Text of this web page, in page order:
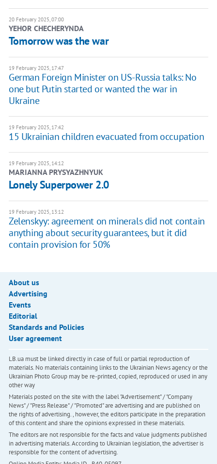
20 February 2025, 07:00
YEHOR CHECHERYNDA
Tomorrow was the war
19 February 2025, 17:47
German Foreign Minister on US-Russia talks: No
one but Putin started or wanted the war in
Ukraine
19 February 2025, 17:42
15 Ukrainian children evacuated from occupation
19 February 2025, 14:12
MARIANNA PRYSYAZHNYUK
Lonely Superpower 2.0
19 February 2025, 13:12
Zelenskyy: agreement on minerals did not contain
anything about security guarantees, but it did
contain provision for 50%
About us
Advertising
Events
Editorial
Standards and Policies
User agreement
LB.ua must be linked directly in case of full or partial reproduction of
materials. No materials containing links to the Ukrainian News agency or the
Ukrainian Photo Group may be re-printed, copied, reproduced or used in any
other way
Materials posted on the site with the label "Advertisement" / "Company
News" / "Press Release" / "Promoted" are advertising and are published on
the rights of advertising. , however, the editors participate in the preparation
of this content and share the opinions expressed in these materials.
The editors are not responsible for the facts and value judgments published
in advertising materials. According to Ukrainian legislation, the advertiser is
responsible for the content of advertising.